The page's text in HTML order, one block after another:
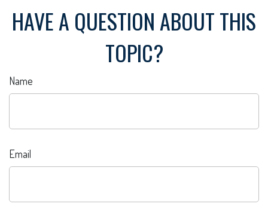
HAVE A QUESTION ABOUT THIS
TOPIC?
Name
Email